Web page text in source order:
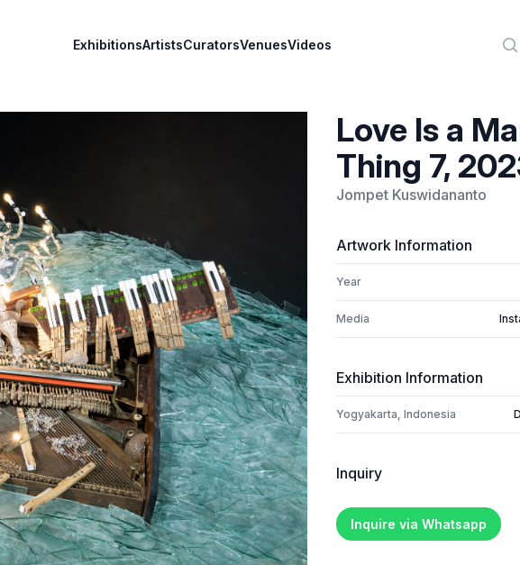
ExhibitionsArtistsCuratorsVenuesVideos
Love Is a
Thing 7,
Jompet Kuswidananto
Artwork Information
Year
Media
Exhibition Information
Yogyakarta, Indonesia
Inquiry
Inquire via Whatsapp